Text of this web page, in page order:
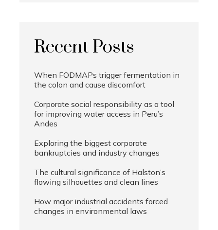
Recent Posts
When FODMAPs trigger fermentation in
the colon and cause discomfort
Corporate social responsibility as a tool
for improving water access in Peru’s
Andes
Exploring the biggest corporate
bankruptcies and industry changes
The cultural significance of Halston’s
flowing silhouettes and clean lines
How major industrial accidents forced
changes in environmental laws